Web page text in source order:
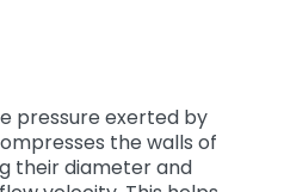
pressure exerted by
the walls of